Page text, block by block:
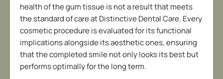
health of the gum tissue is not a result that meets
the standard of care at Distinctive Dental Care. Every
cosmetic procedure is evaluated for its functional
implications alongside its aesthetic ones, ensuring
that the completed smile not only looks its best but
performs optimally for the long term.